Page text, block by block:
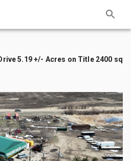
5.19 +/- Acres on Title 2400 sq